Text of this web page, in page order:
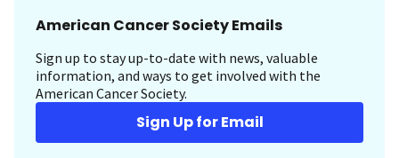
American Cancer Society Emails
Sign up to stay up-to-date with news, valuable
information, and ways to get involved with the
American Cancer Society.
Sign Up for Email